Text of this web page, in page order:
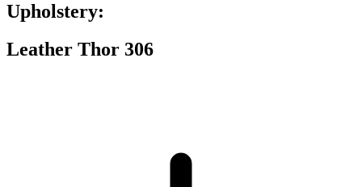
Upholstery:
Leather Thor 306